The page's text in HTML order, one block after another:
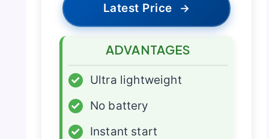
Latest Price →
ADVANTAGES
✓
Ultra lightweight
✓
No battery
✓
Instant start